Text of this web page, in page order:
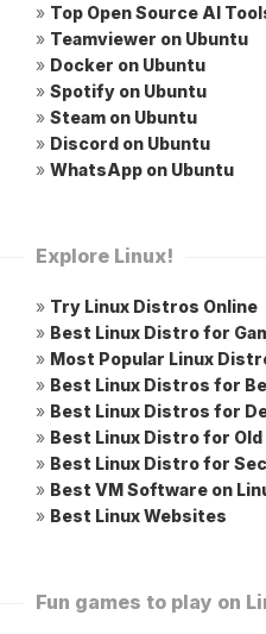
» Top Open Source AI
» Teamviewer on Ubuntu
» Docker on Ubuntu
» Spotify on Ubuntu
» Steam on Ubuntu
» Discord on Ubuntu
» WhatsApp on Ubuntu
Explore Linux!
» Try Linux Distros Online
» Best Linux Distro for
» Most Popular Linux
» Best Linux Distros for
» Best Linux Distros for
» Best Linux Distro for
» Best Linux Distro for
» Best VM Software on
» Best Linux Websites
Fun games to play on